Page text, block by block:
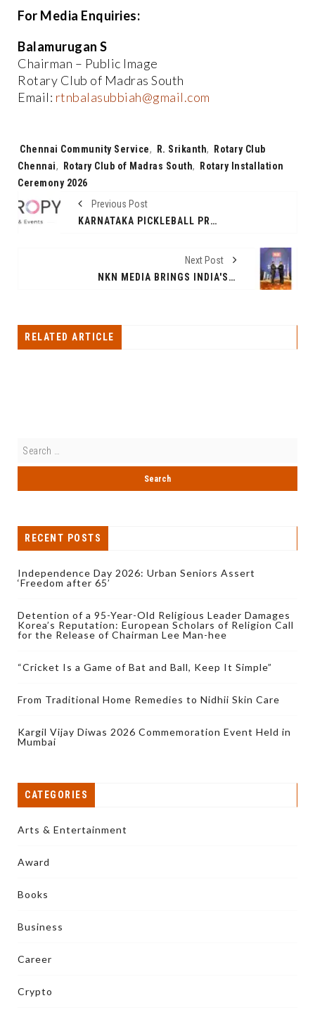
For Media Enquiries:
Balamurugan S
Chairman – Public Image
Rotary Club of Madras South
Email: rtnbalasubbiah@gmail.com
Tags:
Chennai Community Service, R. Srikanth,
Rotary Club
Chennai, Rotary Club of Madras South,
Rotary Installation
Ceremony 2026
Previous Post
KARNATAKA PICKLEBALL PREMIER LEAGUE (KPPL) ANNOUNCES LAUNCH OF SEASON 1
Next Post
NKN MEDIA BRINGS INDIA'S BIGGEST INTERNATIONAL REAL ESTATE EXPO TO DELHI WITH GLOBAL SHOWCASE AND TOP BOLLYWOOD LINE-UP
RELATED ARTICLE
RECENT POSTS
Independence Day 2026: Urban Seniors Assert
‘Freedom after 65’
Detention of a 95-Year-Old Religious Leader Damages
Korea’s Reputation: European Scholars of Religion Call
for the Release of Chairman Lee Man-hee
“Cricket Is a Game of Bat and Ball, Keep It Simple”
From Traditional Home Remedies to Nidhii Skin Care
Kargil Vijay Diwas 2026 Commemoration Event Held in
Mumbai
CATEGORIES
Arts & Entertainment
Award
Books
Business
Career
Crypto